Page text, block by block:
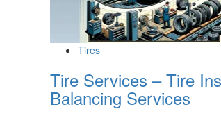
Tires
Tire Services – Tire
Balancing Services